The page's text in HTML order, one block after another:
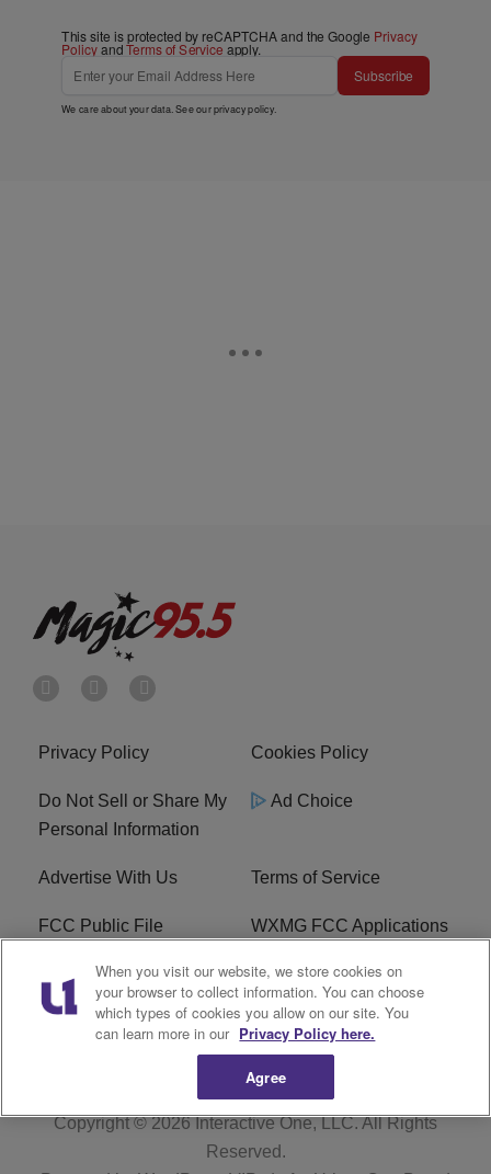
This site is protected by reCAPTCHA and the Google Privacy
PolicyandTerms of Service apply.
Subscribe
We care about your data. See ourprivacy policy.
Privacy Policy Cookies Policy
Do Not Sell or Share My
Personal Information
Ad Choice
Advertise With Us Terms of Service
FCC Public File WXMG FCC Applications
EEO R1 Digital
Subscribe
Copyright © 2026Interactive One, LLC. All Rights
Reserved.
When you visit our website, we store cookies on
your browser to collect information. You can choose
which types of cookies you allow on our site. You
can learn more in our Privacy Policy here.
Agree